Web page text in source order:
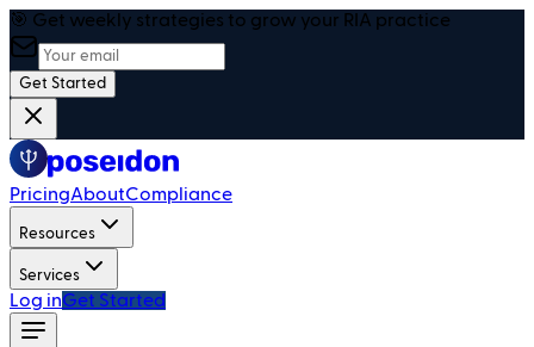
🎯 Get weekly strategies to grow your RIA practice
Get Started
PricingAboutCompliance
Resources
Services
Log inGet Started